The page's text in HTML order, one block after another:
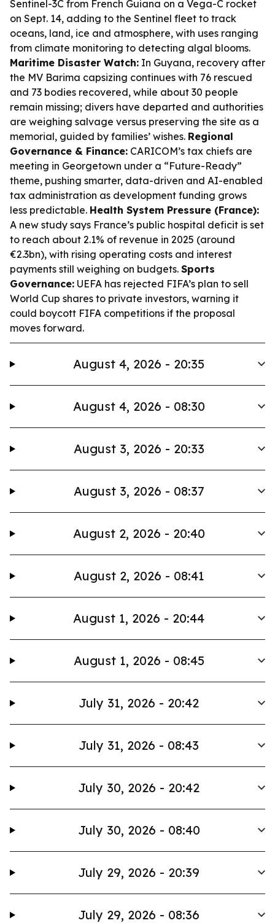
Sentinel-3C from French Guiana on a Vega-C rocket
on Sept. 14, adding to the Sentinel fleet to track
oceans, land, ice and atmosphere, with uses ranging
from climate monitoring to detecting algal blooms.
Maritime Disaster Watch: In Guyana, recovery after
the MV Barima capsizing continues with 76 rescued
and 73 bodies recovered, while about 30 people
remain missing; divers have departed and authorities
are weighing salvage versus preserving the site as a
memorial, guided by families’ wishes. Regional
Governance & Finance: CARICOM’s tax chiefs are
meeting in Georgetown under a “Future-Ready”
theme, pushing smarter, data-driven and AI-enabled
tax administration as development funding grows
less predictable. Health System Pressure (France):
A new study says France’s public hospital deficit is set
to reach about 2.1% of revenue in 2025 (around
€2.3bn), with rising operating costs and interest
payments still weighing on budgets. Sports
Governance: UEFA has rejected FIFA’s plan to sell
World Cup shares to private investors, warning it
could boycott FIFA competitions if the proposal
moves forward.
August 4, 2026 - 20:35
August 4, 2026 - 08:30
August 3, 2026 - 20:33
August 3, 2026 - 08:37
August 2, 2026 - 20:40
August 2, 2026 - 08:41
August 1, 2026 - 20:44
August 1, 2026 - 08:45
July 31, 2026 - 20:42
July 31, 2026 - 08:43
July 30, 2026 - 20:42
July 30, 2026 - 08:40
July 29, 2026 - 20:39
July 29, 2026 - 08:36